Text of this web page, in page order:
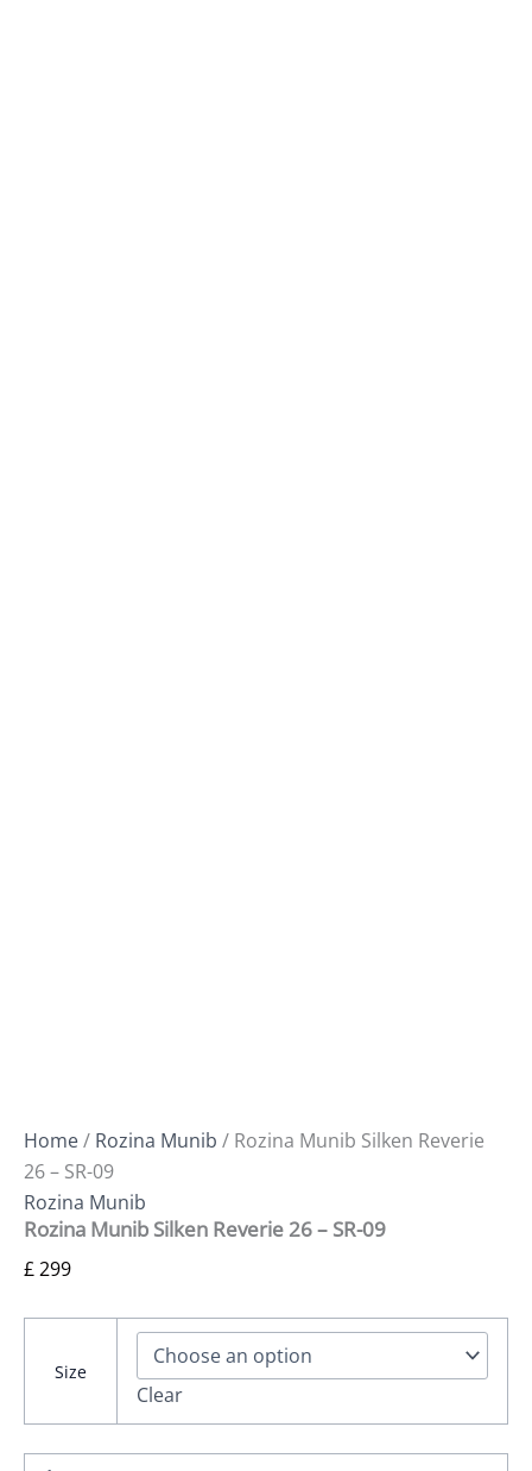
Home/ Rozina Munib / Rozina Munib Silken Reverie
26 – SR-09
Rozina Munib
Rozina Munib Silken Reverie 26 – SR-09
£299
Size
Clear